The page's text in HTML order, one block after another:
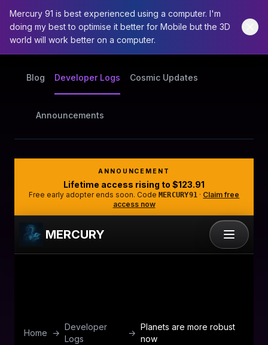
Mercury 91 is best experienced using a computer. I'm
doing my best to optimise it better for Mobile but the 3D
world will work better on a computer.
Blog Developer Logs Cosmic Updates
Announcements
ANNOUNCEMENT
Lifetime access rising to $123.91
Free early adopter ends soon. Code MERCURY91 · Claim free
access now
MERCURY
Home →
Developer
Logs
→
Planets are more robust
now